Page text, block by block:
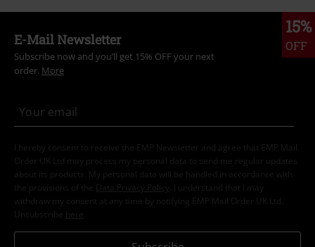
15%
OFF
E-Mail Newsletter
Subscribe now and you’ll get 15% OFF your next
order. More
I hereby consent to receive the EMP Newsletter and agree that EMP Mail
Order UK Ltd may process my personal data to send me regular updates
about its products. My personal data will be handled in accordance with
the provisions of the
Data Privacy Policy
. I understand that I may
withdraw my consent at any time by notifying EMP Mail Order UK Ltd.
Unsubscribe here